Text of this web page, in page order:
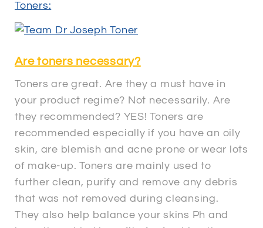
Toners:
Are toners necessary?
Toners are great. Are they a must have in
your product regime? Not necessarily. Are
they recommended? YES! Toners are
recommended especially if you have an oily
skin, are blemish and acne prone or wear lots
of make-up. Toners are mainly used to
further clean, purify and remove any debris
that was not removed during cleansing.
They also help balance your skins Ph and